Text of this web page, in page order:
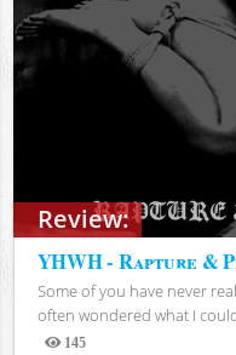
Review:
YHWH - Rapture &
Some of you have never
often wondered what I
145